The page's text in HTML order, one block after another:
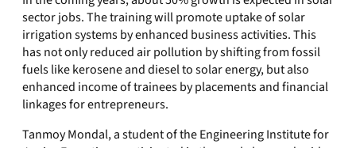
sector jobs. The training will promote uptake of solar
irrigation systems by enhanced business activities. This
has not only reduced air pollution by shifting from fossil
fuels like kerosene and diesel to solar energy, but also
enhanced income of trainees by placements and financial
linkages for entrepreneurs.
Tanmoy Mondal, a student of the Engineering Institute for